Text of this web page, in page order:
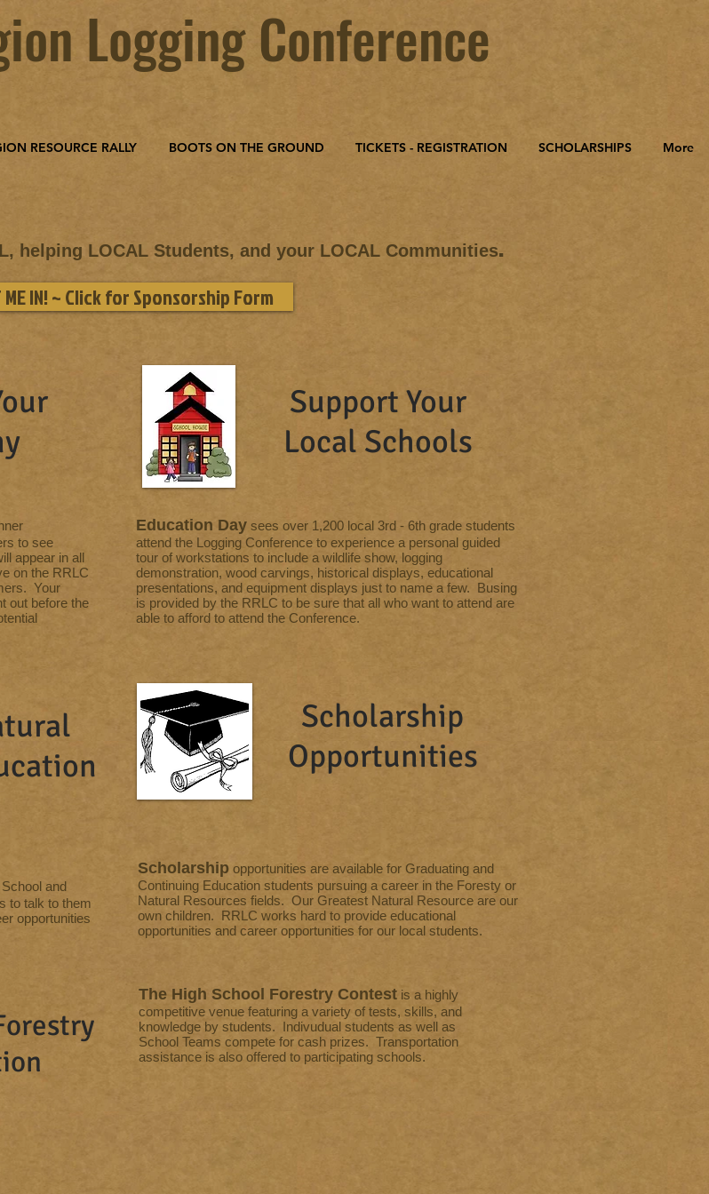
Logging Conference
RESOURCE RALLY BOOTS ON THE GROUND TICKETS - REGISTRATION SCHOLARSHIPS More
helping LOCAL Students, and your LOCAL Communities.
ME IN! ~ Click for Sponsorship Form
to see
appear in all
on the RRLC
Your
out before the
Support Your
Local Schools
Education Day sees over 1,200 local 3rd - 6th grade students
attend the Logging Conference to experience a personal guided
tour of workstations to include a wildlife show, logging
demonstration, wood carvings, historical displays, educational
presentations, and equipment displays just to name a few. Busing
is provided by the RRLC to be sure that all who want to attend are
able to afford to attend the Conference.
Scholarship
Opportunities
and
to talk to them
opportunities
Scholarship opportunities are available for Graduating and
Continuing Education students pursuing a career in the Foresty or
Natural Resources fields. Our Greatest Natural Resource are our
own children. RRLC works hard to provide educational
opportunities and career opportunities for our local students.
The High School Forestry Contest is a highly
competitive venue featuring a variety of tests, skills, and
knowledge by students. Indivudual students as well as
School Teams compete for cash prizes. Transportation
assistance is also offered to participating schools.